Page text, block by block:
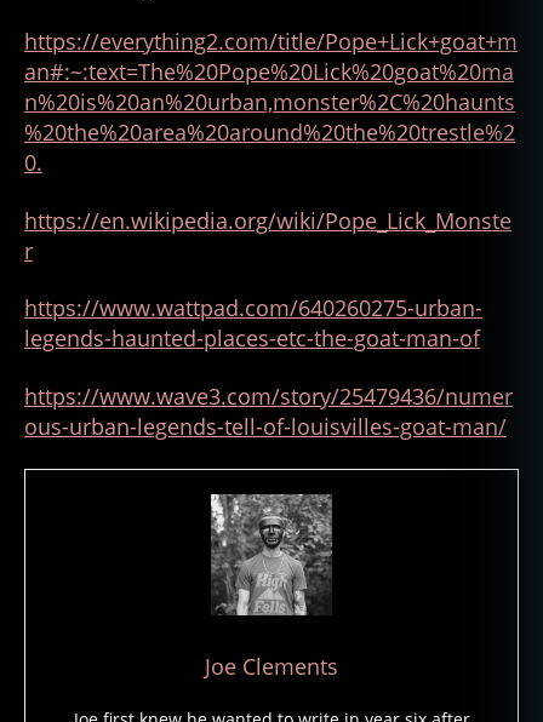
https://everything2.com/title/Pope+Lick+goat+m
an#:~:text=The%20Pope%20Lick%20goat%20ma
n%20is%20an%20urban,monster%2C%20haunts
%20the%20area%20around%20the%20trestle%2
0.
https://en.wikipedia.org/wiki/Pope_Lick_Monste
r
https://www.wattpad.com/640260275-urban-
legends-haunted-places-etc-the-goat-man-of
https://www.wave3.com/story/25479436/numer
ous-urban-legends-tell-of-louisvilles-goat-man/
Joe Clements